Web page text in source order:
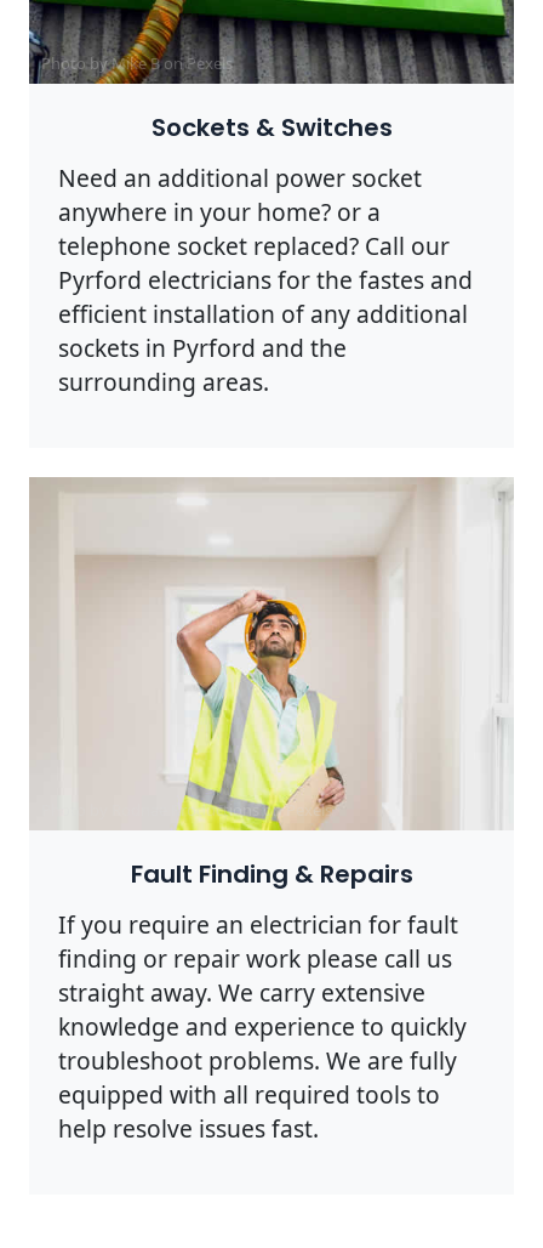
Photo by Mike B onPexels
Sockets & Switches
Need an additional power socket
anywhere in your home? or a
telephone socket replaced? Call our
Pyrford electricians for the fastes and
efficient installation of any additional
sockets in Pyrford and the
surrounding areas.
Photo by Rodnae Productions onPexels
Fault Finding & Repairs
If you require an electrician for fault
finding or repair work please call us
straight away. We carry extensive
knowledge and experience to quickly
troubleshoot problems. We are fully
equipped with all required tools to
help resolve issues fast.